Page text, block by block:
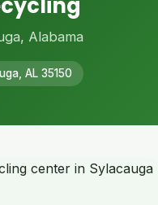
Alabama
AL 35150